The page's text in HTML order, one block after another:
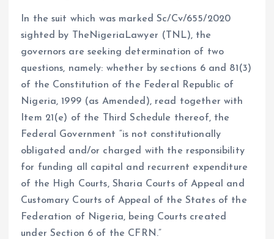
In the suit which was marked Sc/Cv/655/2020
sighted by TheNigeriaLawyer (TNL), the
governors are seeking determination of two
questions, namely: whether by sections 6 and 81(3)
of the Constitution of the Federal Republic of
Nigeria, 1999 (as Amended), read together with
Item 21(e) of the Third Schedule thereof, the
Federal Government “is not constitutionally
obligated and/or charged with the responsibility
for funding all capital and recurrent expenditure
of the High Courts, Sharia Courts of Appeal and
Customary Courts of Appeal of the States of the
Federation of Nigeria, being Courts created
under Section 6 of the CFRN.”